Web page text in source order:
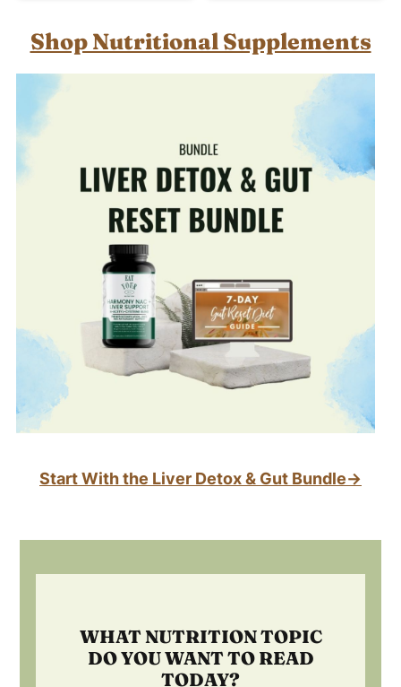
Shop Nutritional Supplements
Start With the Liver Detox & Gut Bundle→
WHAT NUTRITION TOPIC
DO YOU WANT TO READ
TODAY?